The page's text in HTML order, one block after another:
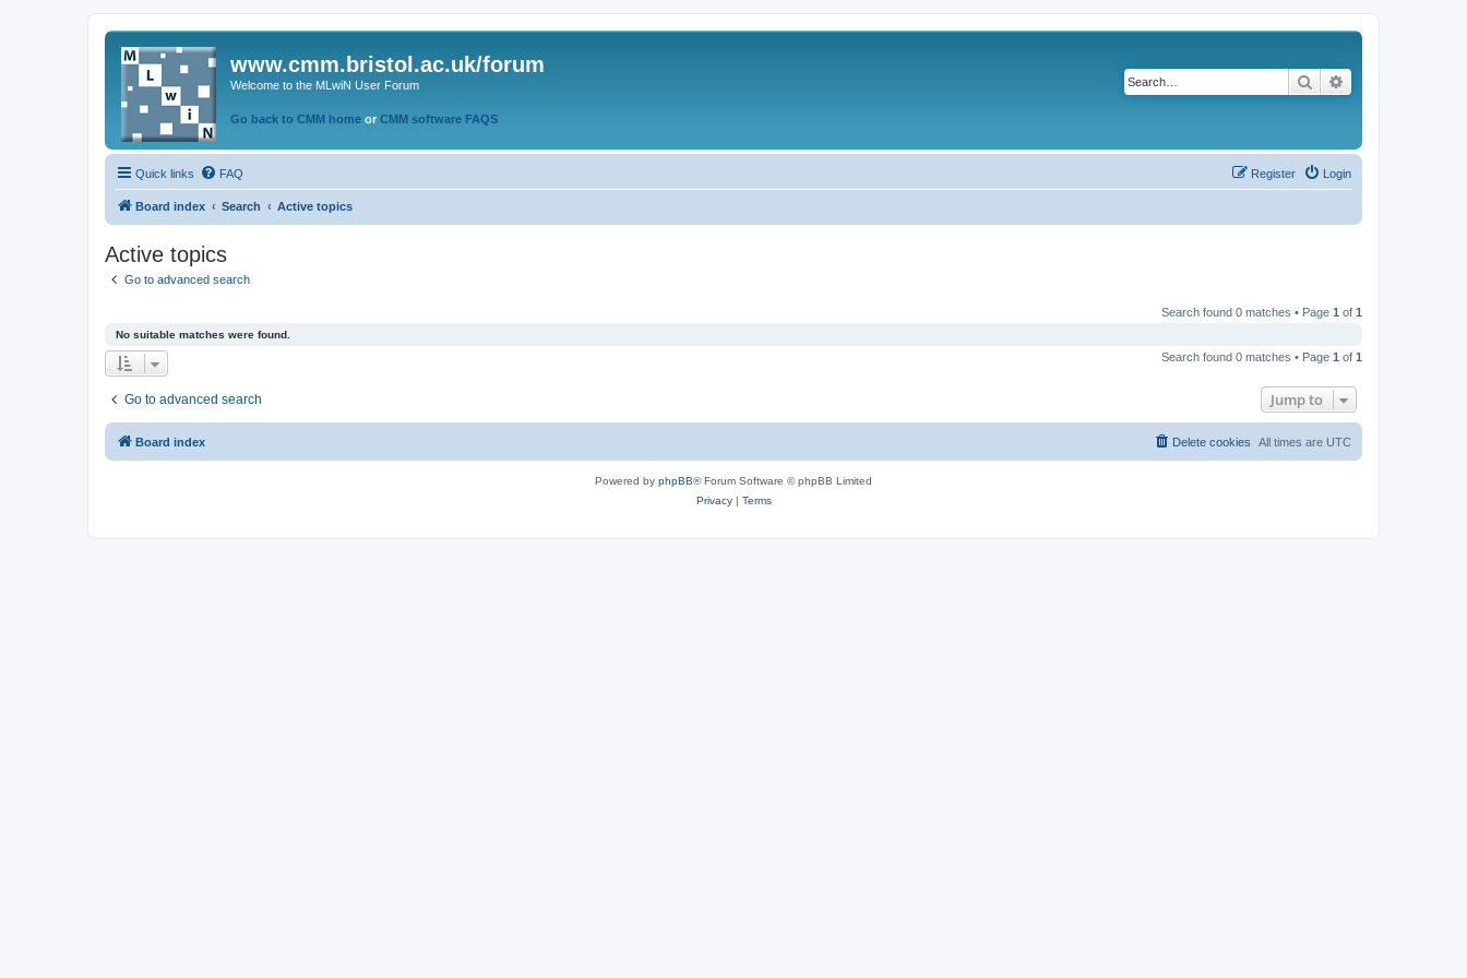
www.cmm.bristol.ac.uk/forum
Welcome to the MLwiN User Forum
Go back to CMM home or CMM software FAQS
Search
Quick links FAQ Login
Register
Board index Search Active topics
Active topics
Go to advanced search
Search found 0 matches • Page 1 of 1
No suitable matches were found.
Search found 0 matches • Page 1 of 1
Go to advanced search Jump to
Board index All times are UTC
Delete cookies
Powered by phpBB® Forum Software © phpBB Limited
Privacy| Terms